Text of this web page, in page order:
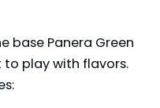
base Panera Green
to play with flavors.